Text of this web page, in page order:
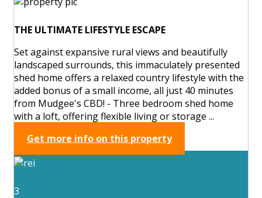
THE ULTIMATE LIFESTYLE ESCAPE
Set against expansive rural views and beautifully
landscaped surrounds, this immaculately presented
shed home offers a relaxed country lifestyle with the
added bonus of a small income, all just 40 minutes
from Mudgee's CBD! - Three bedroom shed home
with a loft, offering flexible living or storage ...
Get more info on this property
3